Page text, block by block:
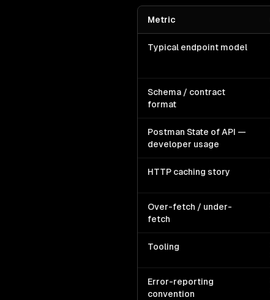
Metric
Typical endpoint model
Schema / contract
format
Postman State of API —
developer usage
HTTP caching story
Over-fetch / under-
fetch
Tooling
Error-reporting
convention